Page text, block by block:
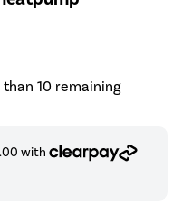
than 10 remaining